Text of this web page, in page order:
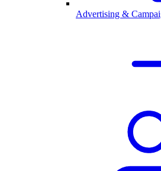
Advertising &